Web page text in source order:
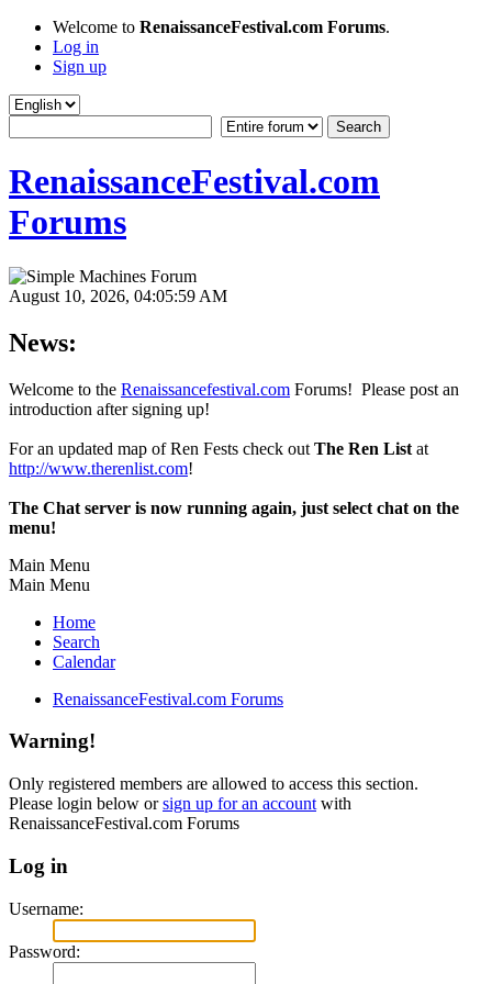
Welcome to RenaissanceFestival.com Forums.
Log in
Sign up
RenaissanceFestival.com
Forums
August 10, 2026, 04:05:59 AM
News:
Welcome to the Renaissancefestival.com Forums! Please post an
introduction after signing up!
For an updated map of Ren Fests check out The Ren List at
http://www.therenlist.com!
The Chat server is now running again, just select chat on the
menu!
Main Menu
Main Menu
Home
Search
Calendar
RenaissanceFestival.com Forums
Warning!
Only registered members are allowed to access this section.
Please login below orsign up for an account with
RenaissanceFestival.com Forums
Log in
Username:
Password: